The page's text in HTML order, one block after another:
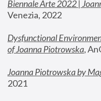
Biennale Arte 2022 |
Venezia, 2022
Dysfunctional
of Joanna Piotrowska,
Joanna Piotrowska by
2021